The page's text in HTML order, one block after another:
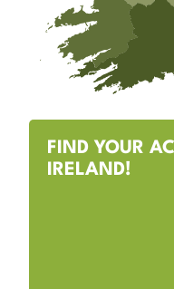
FIND YOUR
IRELAND!